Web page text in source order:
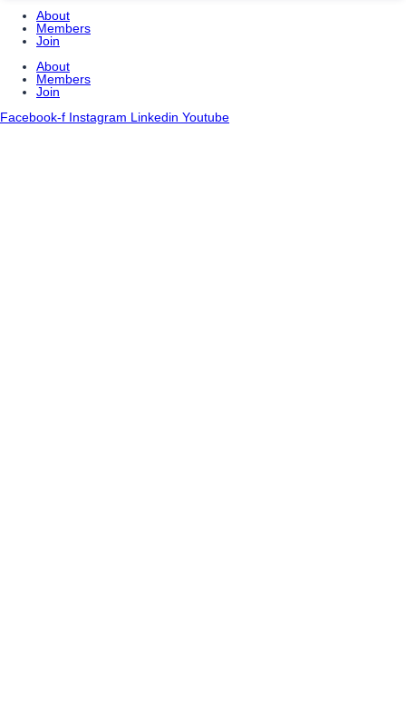
About
Members
Join
About
Members
Join
Facebook-f Instagram Linkedin Youtube